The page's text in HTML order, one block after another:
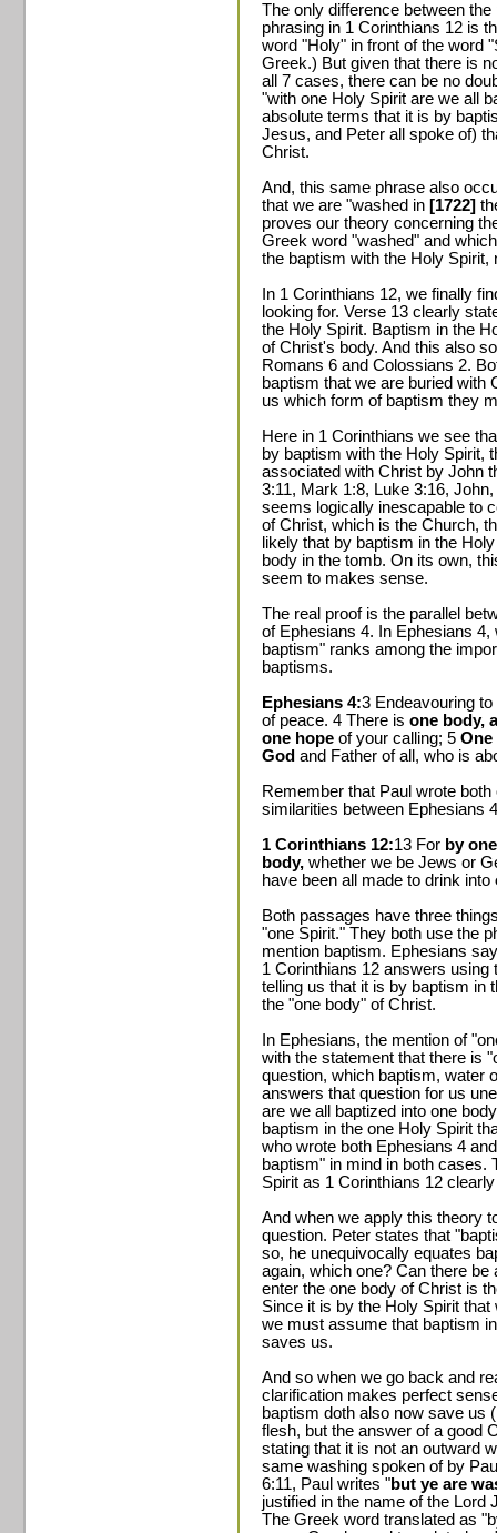
The only difference between
phrasing in 1 Corinthians 12 is
word "Holy" in front of the word
Greek.) But given that there is
all 7 cases, there can be no
"with one Holy Spirit are we all
absolute terms that it is by
Jesus, and Peter all spoke of)
Christ.
And, this same phrase also
that we are "washed in [1722]
proves our theory concerning
Greek word "washed" and
the baptism with the Holy Spirit,
In 1 Corinthians 12, we finally
looking for. Verse 13 clearly
the Holy Spirit. Baptism in the
of Christ's body. And this also
Romans 6 and Colossians 2.
baptism that we are buried with
us which form of baptism they
Here in 1 Corinthians we see
by baptism with the Holy Spirit,
associated with Christ by John
3:11, Mark 1:8, Luke 3:16,
seems logically inescapable to
of Christ, which is the Church,
likely that by baptism in the
body in the tomb. On its own,
seem to makes sense.
The real proof is the parallel
of Ephesians 4. In Ephesians
baptism" ranks among the
baptisms.
Ephesians 4:3 Endeavouring
of peace. 4 There is one body,
one hope of your calling; 5 One
God and Father of all, who is
Remember that Paul wrote
similarities between Ephesians
1 Corinthians 12:13 For by
body, whether we be Jews or
have been all made to drink into
Both passages have three
"one Spirit." They both use the
mention baptism. Ephesians
1 Corinthians 12 answers
telling us that it is by baptism in
the "one body" of Christ.
In Ephesians, the mention of
with the statement that there is
question, which baptism, water
answers that question for us
are we all baptized into one
baptism in the one Holy Spirit
who wrote both Ephesians 4
baptism" in mind in both cases.
Spirit as 1 Corinthians 12
And when we apply this theory
question. Peter states that
so, he unequivocally equates
again, which one? Can there
enter the one body of Christ is
Since it is by the Holy Spirit
we must assume that baptism
saves us.
And so when we go back and
clarification makes perfect
baptism doth also now save us
flesh, but the answer of a good
stating that it is not an outward
same washing spoken of by
6:11, Paul writes "but ye are
justified in the name of the Lord
The Greek word translated as